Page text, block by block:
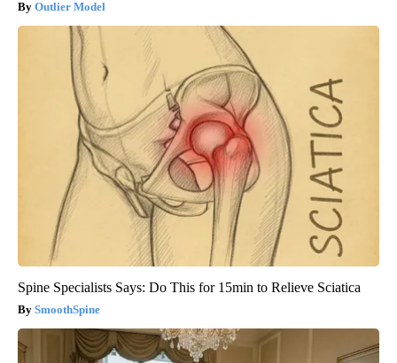
Outlier Model
Spine Specialists Says: Do This for 15min to Relieve Sciatica
SmoothSpine